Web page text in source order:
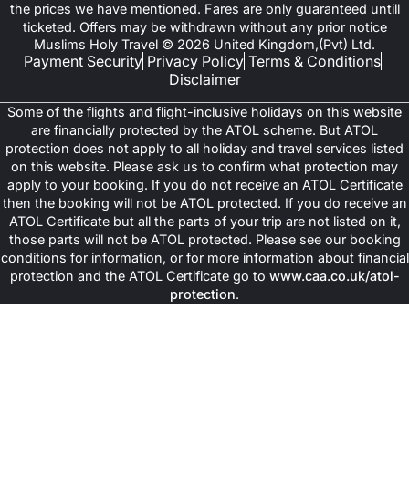
the prices we have mentioned. Fares are only guaranteed untill
ticketed. Offers may be withdrawn without any prior notice
Muslims Holy Travel © 2026 United Kingdom,(Pvt) Ltd.
Payment Security Privacy Policy Terms & Conditions
Disclaimer
Some of the flights and flight-inclusive holidays on this website
are financially protected by the ATOL scheme. But ATOL
protection does not apply to all holiday and travel services listed
on this website. Please ask us to confirm what protection may
apply to your booking. If you do not receive an ATOL Certificate
then the booking will not be ATOL protected. If you do receive an
ATOL Certificate but all the parts of your trip are not listed on it,
those parts will not be ATOL protected. Please see our booking
conditions for information, or for more information about financial
protection and the ATOL Certificate go to www.caa.co.uk/atol-
protection.